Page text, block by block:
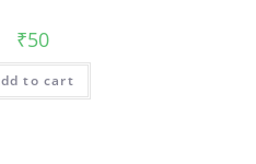
₹50
to cart